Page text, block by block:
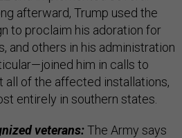
afterward, Trump used the
to proclaim his adoration for
and others in his administration
him in calls to
all of the affected installations,
entirely in southern states.
veterans:The Army says